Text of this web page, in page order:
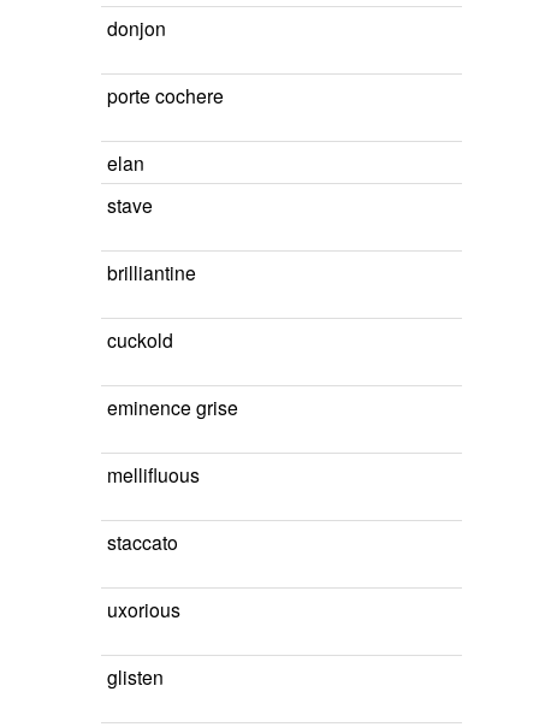
donjon
porte cochere
elan
stave
brilliantine
cuckold
eminence grise
mellifluous
staccato
uxorious
glisten